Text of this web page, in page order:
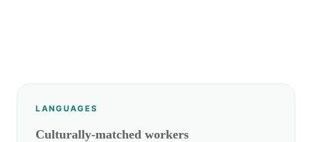
LANGUAGES
Culturally-matched workers